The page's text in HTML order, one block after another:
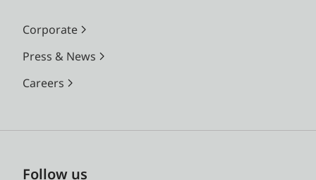
Corporate
Press & News
Careers
Follow us